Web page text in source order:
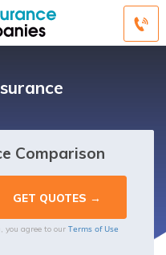
Comparison
you agree to our Terms of Use